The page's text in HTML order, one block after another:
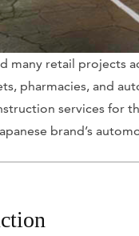
many retail projects
pharmacies, and
services for
brand’s